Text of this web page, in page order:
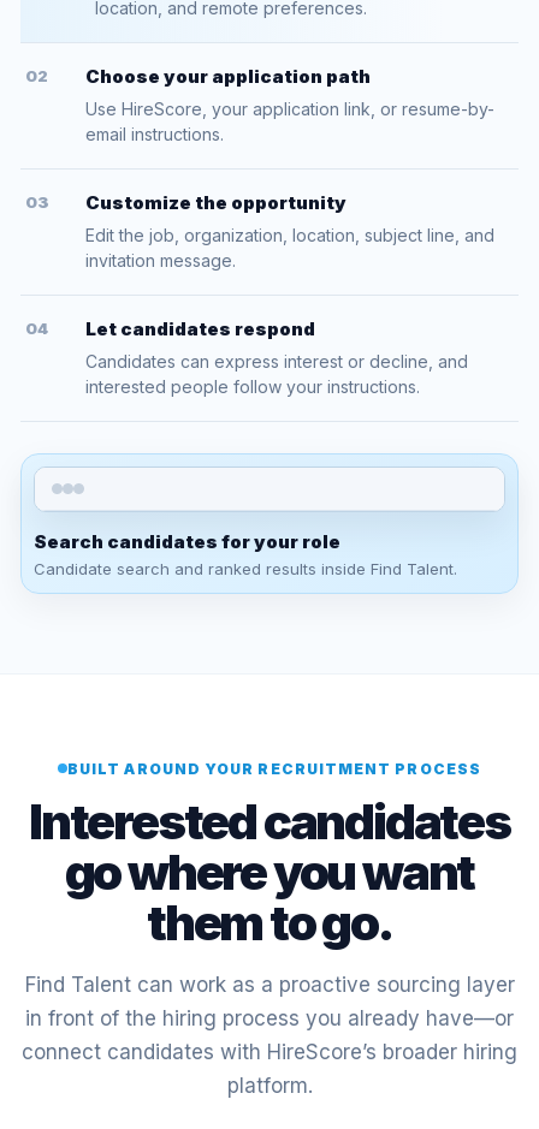
location, and remote preferences.
02 Choose your application path
Use HireScore, your application link, or resume-by-
email instructions.
03 Customize the opportunity
Edit the job, organization, location, subject line, and
invitation message.
04 Let candidates respond
Candidates can express interest or decline, and
interested people follow your instructions.
Search candidates for your role
Candidate search and ranked results inside Find Talent.
BUILT AROUND YOUR RECRUITMENT PROCESS
Interested candidates
go where you want
them to go.
Find Talent can work as a proactive sourcing layer
in front of the hiring process you already have—or
connect candidates with HireScore’s broader hiring
platform.